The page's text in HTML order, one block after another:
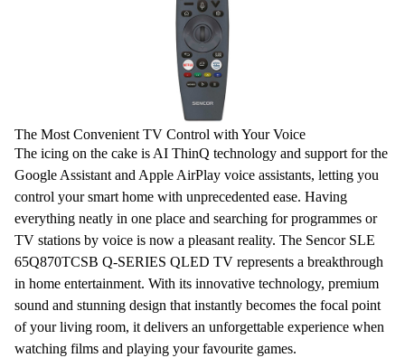
The Most Convenient TV Control with Your Voice
The icing on the cake isAI ThinQ technology and support for the
Google AssistantandApple AirPlay voice assistants, letting you
control your smart home with unprecedented ease. Having
everything neatly in one place and searching for programmes or
TV stations by voice is now a pleasant reality. The Sencor SLE
65Q870TCSB Q-SERIES QLED TV represents a breakthrough
in home entertainment. With its innovative technology, premium
sound and stunning design that instantly becomes the focal point
of your living room, it delivers an unforgettable experience when
watching films and playing your favourite games.